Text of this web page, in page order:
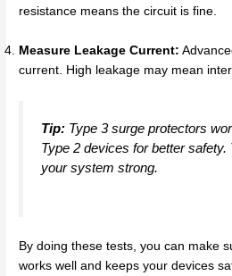
resistance means the circuit is fine.
Measure Leakage Current:
current. High leakage may mean
Tip: Type 3 surge protectors
Type 2 devices for better safety.
your system strong.
By doing these tests, you can make
works well and keeps your devices